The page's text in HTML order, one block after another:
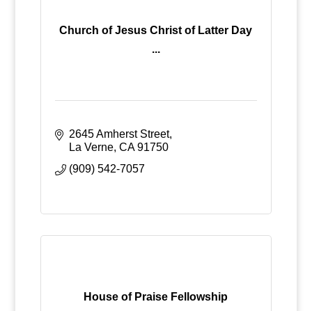
Church of Jesus Christ of Latter Day
...
2645 Amherst Street
La Verne CA 91750
(909) 542-7057
House of Praise Fellowship